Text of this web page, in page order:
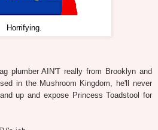
Horrifying.
plumber AIN'T really from Brooklyn and
in the Mushroom Kingdom, he'll never
up and expose Princess Toadstool for